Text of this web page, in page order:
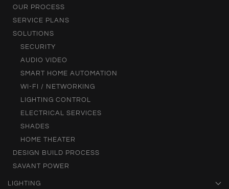
OUR PROCESS
SERVICE PLANS
SOLUTIONS
SECURITY
AUDIO VIDEO
SMART HOME AUTOMATION
WI-FI / NETWORKING
LIGHTING CONTROL
ELECTRICAL SERVICES
SHADES
HOME THEATER
DESIGN BUILD PROCESS
SAVANT POWER
LIGHTING